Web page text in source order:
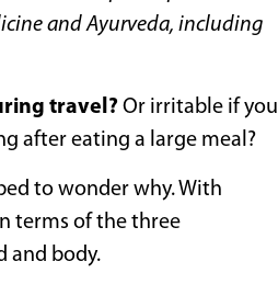
and Ayurveda, including
travel? Or irritable if you
after eating a large meal?
to wonder why. With
terms of the three
and body.